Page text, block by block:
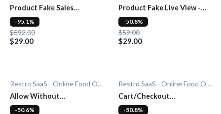
Product Fake Sales
Notification - Add-On
$592.00
$29.00
-95.1%
Product Fake Live View -
Add-On
$59.00
$29.00
-50.8%
Restro SaaS - Online Food Ordering System
Allow Without
Subscription - Add-On
-50.6%
Restro SaaS - Online Food Ordering System
Cart/Checkout
Countdown - Add-On
-50.8%